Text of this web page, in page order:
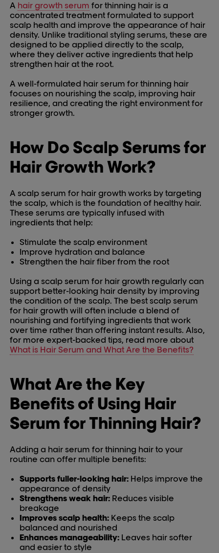
A hair growth serum for thinning hair is a
concentrated treatment formulated to support
scalp health and improve the appearance of hair
density. Unlike traditional styling serums, these are
designed to be applied directly to the scalp,
where they deliver active ingredients that help
strengthen hair at the root.
A well-formulated hair serum for thinning hair
focuses on nourishing the scalp, improving hair
resilience, and creating the right environment for
stronger growth.
How Do Scalp Serums for
Hair Growth Work?
A scalp serum for hair growth works by targeting
the scalp, which is the foundation of healthy hair.
These serums are typically infused with
ingredients that help:
Stimulate the scalp environment
Improve hydration and balance
Strengthen the hair fiber from the root
Using a scalp serum for hair growth regularly can
support better-looking hair density by improving
the condition of the scalp. The best scalp serum
for hair growth will often include a blend of
nourishing and fortifying ingredients that work
over time rather than offering instant results. Also,
for more expert-backed tips, read more about
What is Hair Serum and What Are the Benefits?
What Are the Key
Benefits of Using Hair
Serum for Thinning Hair?
Adding a hair serum for thinning hair to your
routine can offer multiple benefits:
Supports fuller-looking hair: Helps improve the
appearance of density
Strengthens weak hair: Reduces visible
breakage
Improves scalp health: Keeps the scalp
balanced and nourished
Enhances manageability: Leaves hair softer
and easier to style